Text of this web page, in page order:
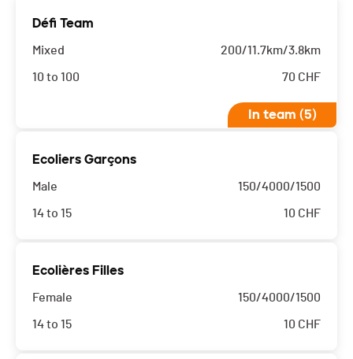
Défi Team
Mixed
10 to 100
200/11.7km/3.8km
70 CHF
In team (5)
Ecoliers Garçons
Male
14 to 15
150/4000/1500
10 CHF
Ecolières Filles
Female
14 to 15
150/4000/1500
10 CHF